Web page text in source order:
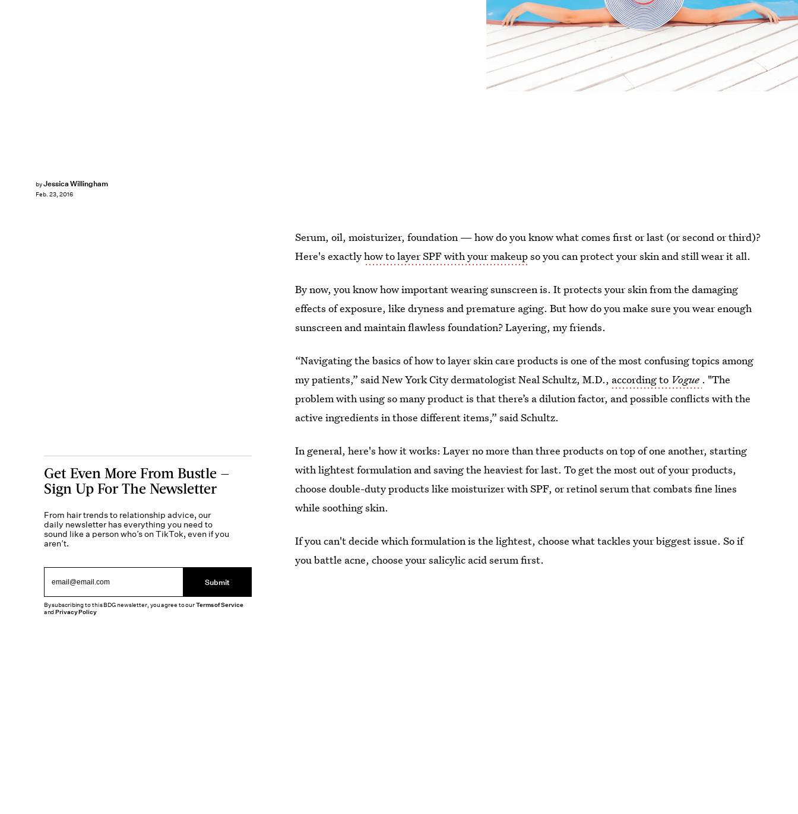
byJessica Willingham
Feb. 23, 2016
Serum, oil, moisturizer, foundation — how do you know what comes first or last (or second or third)?
Here's exactlyhow to layer SPF with your makeupso you can protect your skin and still wear it all.
By now, you know how important wearing sunscreen is. It protects your skin from the damaging
effects of exposure, like dryness and premature aging. But how do you make sure you wear enough
sunscreen and maintain flawless foundation? Layering, my friends.
“Navigating the basics of how to layer skin care products is one of the most confusing topics among
my patients,” said New York City dermatologist Neal Schultz, M.D., according to Vogue . "The
problem with using so many product is that there’s a dilution factor, and possible conflicts with the
active ingredients in those different items,” said Schultz.
In general, here's how it works: Layer no more than three products on top of one another, starting
with lightest formulation and saving the heaviest for last. To get the most out of your products,
choose double-duty products like moisturizer with SPF, or retinol serum that combats fine lines
while soothing skin.
If you can't decide which formulation is the lightest, choose what tackles your biggest issue. So if
you battle acne, choose your salicylic acid serum first.
Get Even More From Bustle —
Sign Up For The Newsletter
From hair trends to relationship advice, our
daily newsletter has everything you need to
sound like a person who’s on TikTok, even if you
aren’t.
Submit
By subscribing to this BDG newsletter, you agree to ourTerms of Service
andPrivacy Policy